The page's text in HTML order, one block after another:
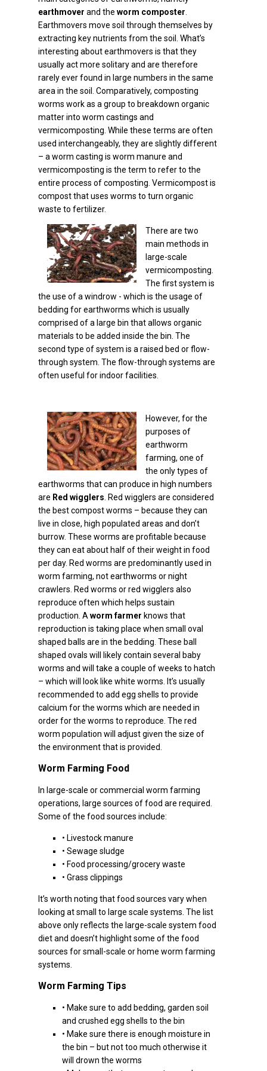
earthmover and the worm composter
Earthmovers move soil through themselves by
extracting key nutrients from the soil. What’s
interesting about earthmovers is that they
usually act more solitary and are therefore
rarely ever found in large numbers in the same
area in the soil. Comparatively, composting
worms work as a group to breakdown organic
matter into worm castings and
vermicomposting. While these terms are often
used interchangeably, they are slightly different
– a worm casting is worm manure and
vermicomposting is the term to refer to the
entire process of composting. Vermicompost is
compost that uses worms to turn organic
waste to fertilizer.
There are two
main methods in
large-scale
vermicomposting.
The first system is
the use of a windrow - which is the usage of
bedding for earthworms which is usually
comprised of a large bin that allows organic
materials to be added inside the bin. The
second type of system is a raised bed or flow-
through system. The flow-through systems are
often useful for indoor facilities.
However, for the
purposes of
earthworm
farming, one of
the only types of
earthworms that can produce in high numbers
are Red wigglers . Red wigglers are considered
the best compost worms – because they can
live in close, high populated areas and don’t
burrow. These worms are profitable because
they can eat about half of their weight in food
per day. Red worms are predominantly used in
worm farming, not earthworms or night
crawlers. Red worms or red wigglers also
reproduce often which helps sustain
production. A worm farmer knows that
reproduction is taking place when small oval
shaped balls are in the bedding. These ball
shaped ovals will likely contain several baby
worms and will take a couple of weeks to hatch
– which will look like white worms. It’s usually
recommended to add egg shells to provide
calcium for the worms which are needed in
order for the worms to reproduce. The red
worm population will adjust given the size of
the environment that is provided.
Worm Farming Food
In large-scale or commercial worm farming
operations, large sources of food are required.
Some of the food sources include:
• Livestock manure
• Sewage sludge
• Food processing/grocery waste
• Grass clippings
It’s worth noting that food sources vary when
looking at small to large scale systems. The list
above only reflects the large-scale system food
diet and doesn’t highlight some of the food
sources for small-scale or home worm farming
systems.
Worm Farming Tips
• Make sure to add bedding, garden soil
and crushed egg shells to the bin
• Make sure there is enough moisture in
the bin – but not too much otherwise it
will drown the worms